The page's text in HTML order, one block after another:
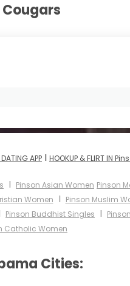
Cougars
APP I HOOKUP & FLIRT IN
I Pinson Asian Women Pinson
Women I Pinson Muslim
Pinson Buddhist Singles I
Catholic Women
Cities: